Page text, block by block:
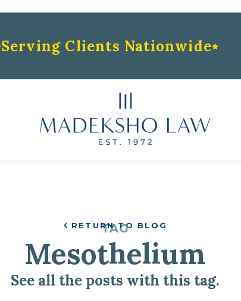
Serving Clients Nationwide
RETURN TO BLOG
TAG
Mesothelium
See all the posts with this tag.